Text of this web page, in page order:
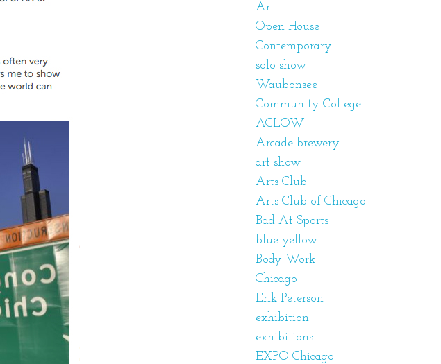
Art
Open House
Contemporary
solo show
Waubonsee
Community College
AGLOW
Arcade brewery
art show
Arts Club
Arts Club of Chicago
Bad At Sports
blue yellow
Body Work
Chicago
Erik Peterson
exhibition
exhibitions
EXPO Chicago